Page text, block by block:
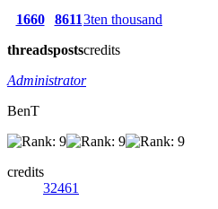
1660
threads
8611
posts
3ten thousand
credits
Administrator
BenT
credits
32461